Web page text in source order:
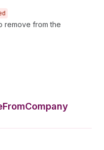
remove from the
FromCompany